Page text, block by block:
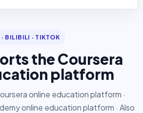
· BILIBILI · TIKTOK
the Coursera
platform
online education platform ·
online education platform · Also